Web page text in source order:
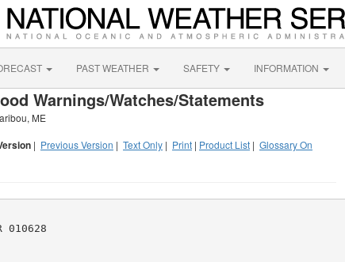
PAST WEATHER SAFETY INFORMATION
Warnings/Watches/Statements
ME
| Previous Version | Text Only | Print | Product List | Glossary On
010628